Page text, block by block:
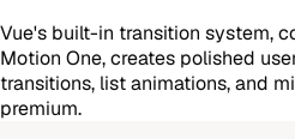
Vue's built-in transition system,
Motion One, creates polished
transitions, list animations, and
premium.